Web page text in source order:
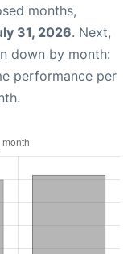
months,
31, 2026. Next,
down by month:
performance per